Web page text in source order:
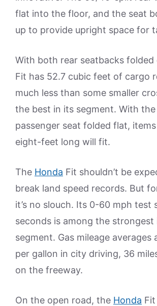
flat into the floor, and the seat
up to provide upright space for
With both rear seatbacks
Fit has 52.7 cubic feet of cargo
much less than some smaller
the best in its segment. With the
passenger seat folded flat,
eight-feet long will fit.
The Honda Fit shouldn’t be
break land speed records. But
it’s no slouch. Its 0-60 mph test
seconds is among the strongest
segment. Gas mileage averages
per gallon in city driving, 36
on the freeway.
On the open road, the Honda